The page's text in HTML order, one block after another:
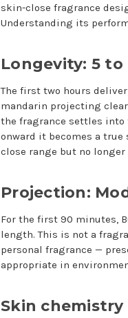
skin-close fragrance
Understanding its
Longevity: 5 to
The first two hours
mandarin projecting
the fragrance settles into
onward it becomes a
close range but no
Projection:
For the first 90 minutes,
length. This is not a
personal fragrance —
appropriate in
Skin